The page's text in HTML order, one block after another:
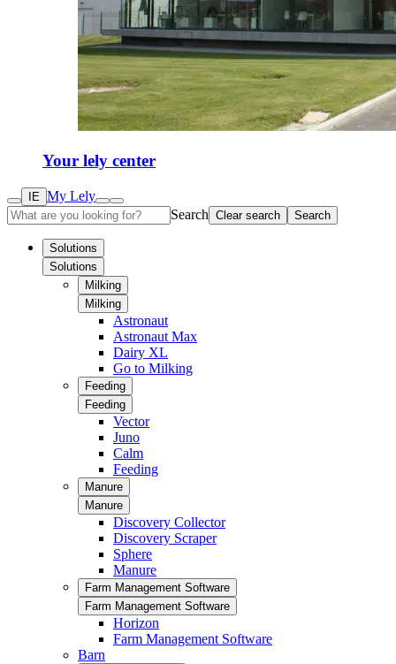
Your lely center
IE My Lely
Search Clear search Search
Solutions
Solutions
Milking
Milking
Astronaut
Astronaut Max
Dairy XL
Go to Milking
Feeding
Feeding
Vector
Juno
Calm
Feeding
Manure
Manure
Discovery Collector
Discovery Scraper
Sphere
Manure
Farm Management Software
Farm Management Software
Horizon
Farm Management Software
Barn